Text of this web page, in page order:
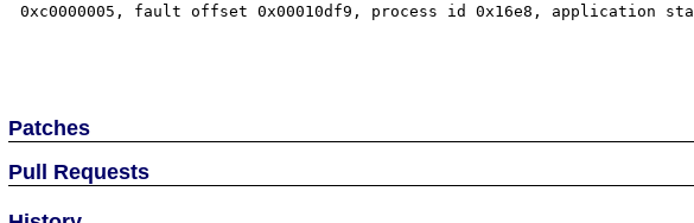
0xc0000005, fault offset 0x00010df9, process id 0x16e8, application
Patches
Pull Requests